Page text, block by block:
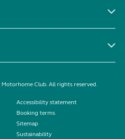
Club. All rights reserved.
Accessibility statement
Booking terms
Sitemap
Sustainability